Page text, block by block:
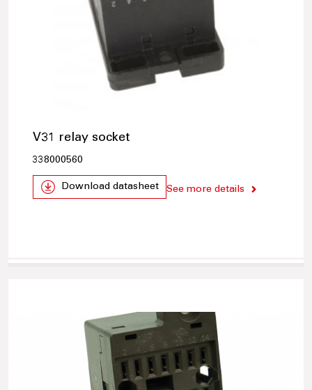
V31 relay socket
338000560
Download datasheet See more details